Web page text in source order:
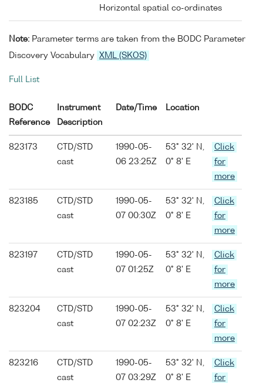
Horizontal spatial co-ordinates
Note: Parameter terms are taken from the BODC Parameter
Discovery Vocabulary
XML (SKOS)
Full List
BODC
Reference
Instrument
Description
Date/Time Location
823173
CTD/STD
cast
1990-05-
06 23:25Z
53° 32' N,
0° 8' E
Click
for
more
823185
CTD/STD
cast
1990-05-
07 00:30Z
53° 32' N,
0° 8' E
Click
for
more
823197
CTD/STD
cast
1990-05-
07 01:25Z
53° 32' N,
0° 8' E
Click
for
more
823204
CTD/STD
cast
1990-05-
07 02:23Z
53° 32' N,
0° 8' E
Click
for
more
823216
CTD/STD
cast
1990-05-
07 03:29Z
53° 32' N,
0° 8' E
Click
for